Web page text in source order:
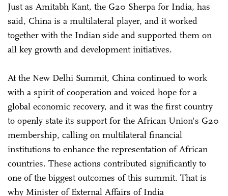
Just as Amitabh Kant, the G20 Sherpa for India, has
said, China is a multilateral player, and it worked
together with the Indian side and supported them on
all key growth and development initiatives.
At the New Delhi Summit, China continued to work
with a spirit of cooperation and voiced hope for a
global economic recovery, and it was the first country
to openly state its support for the African Union's G20
membership, calling on multilateral financial
institutions to enhance the representation of African
countries. These actions contributed significantly to
one of the biggest outcomes of this summit. That is
why Minister of External Affairs of India